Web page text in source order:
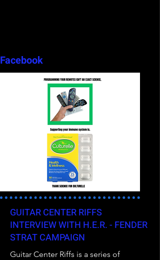
Facebook
GUITAR CENTER RIFFS
INTERVIEW WITH H.E.R. - FENDER
STRAT CAMPAIGN
Guitar Center Riffs is a series of